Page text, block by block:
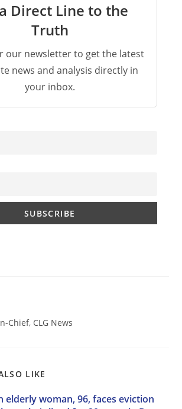
Direct Line to the
Truth
our newsletter to get the latest
news and analysis directly in
your inbox.
Chief, CLG News
LIKE
elderly woman, 96, faces eviction